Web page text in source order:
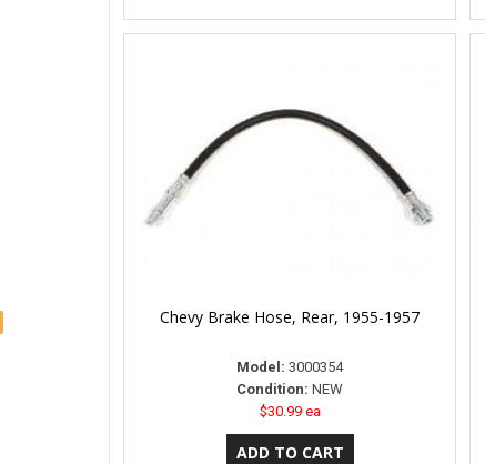
Chevy Brake Hose, Rear, 1955-1957
Model: 3000354
Condition: NEW
$30.99 ea